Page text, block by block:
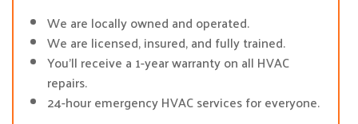
We are locally owned and operated.
We are licensed, insured, and fully trained.
You’ll receive a 1-year warranty on all HVAC
repairs.
24-hour emergency HVAC services for everyone.